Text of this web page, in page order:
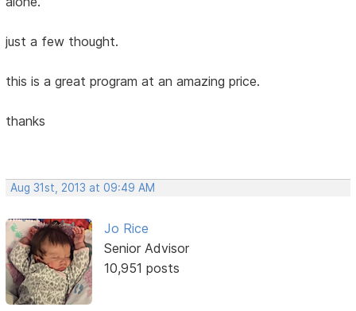
just a few thought.
this is a great program at an amazing price.
thanks
Aug 31st, 2013 at 09:49 AM
Jo Rice
Senior Advisor
10,951 posts